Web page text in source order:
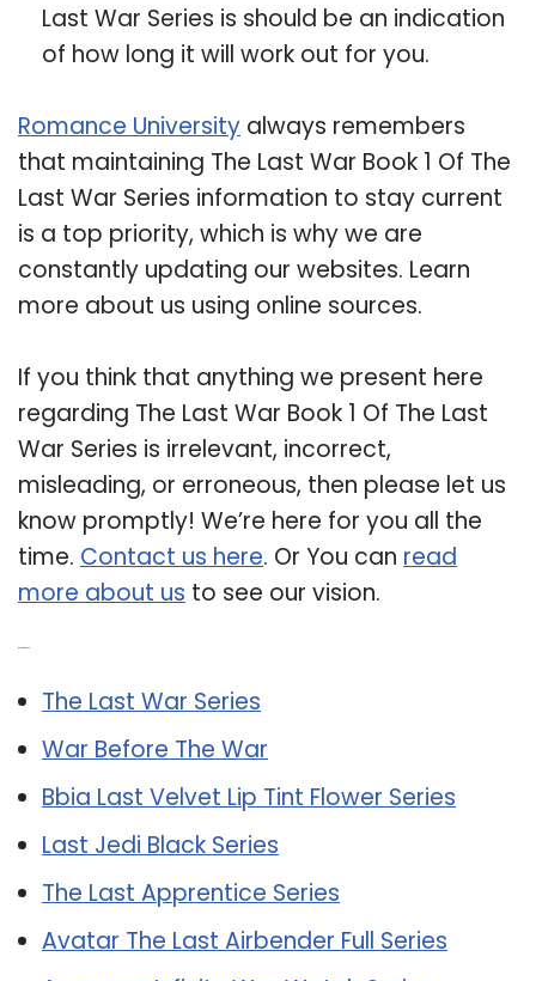
Last War Series is should be an indication
of how long it will work out for you.
Romance University always remembers
that maintaining The Last War Book 1 Of The
Last War Series information to stay current
is a top priority, which is why we are
constantly updating our websites. Learn
more about us using online sources.
If you think that anything we present here
regarding The Last War Book 1 Of The Last
War Series is irrelevant, incorrect,
misleading, or erroneous, then please let us
know promptly! We’re here for you all the
time. Contact us here. Or You can read
more about us to see our vision.
The Last War Series
War Before The War
Bbia Last Velvet Lip Tint Flower Series
Last Jedi Black Series
The Last Apprentice Series
Avatar The Last Airbender Full Series